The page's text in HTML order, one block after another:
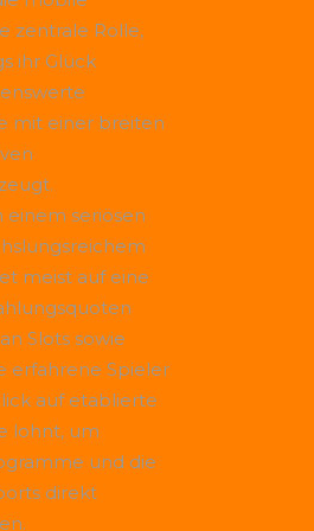
zentrale Rolle,
ihr Glück
mit einer breiten
einem seriösen
meist auf eine
Slots sowie
erfahrene Spieler
auf etablierte
lohnt, um
und die
direkt